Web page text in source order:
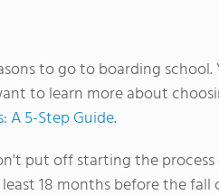
to go to boarding
to learn more about
A 5-Step Guide.
put off starting the
18 months before the